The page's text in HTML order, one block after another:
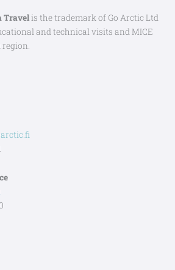
Travelis the trademark of Go Arctic Ltd
and technical visits and MICE
region.